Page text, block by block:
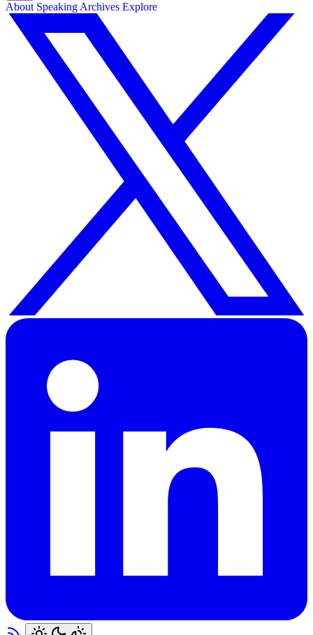
About Speaking Archives Explore